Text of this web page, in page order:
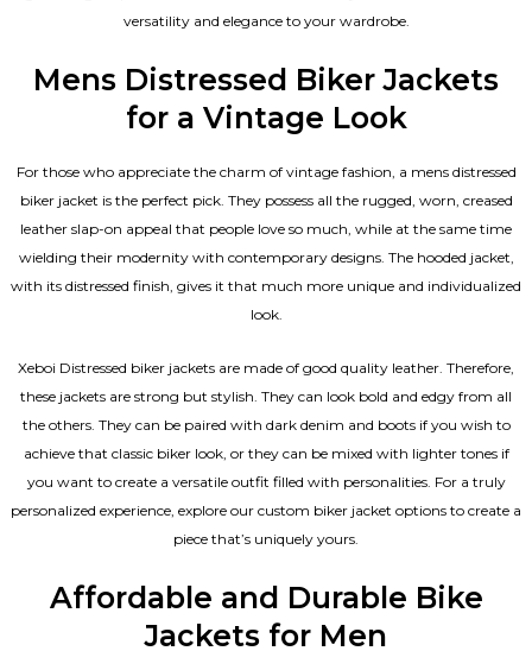
versatility and elegance to your wardrobe.
Mens Distressed Biker Jackets
for a Vintage Look
For those who appreciate the charm of vintage fashion, a mens distressed
biker jacket is the perfect pick. They possess all the rugged, worn, creased
leather slap-on appeal that people love so much, while at the same time
wielding their modernity with contemporary designs. The hooded jacket,
with its distressed finish, gives it that much more unique and individualized
look.
Xeboi Distressed biker jackets are made of good quality leather. Therefore,
these jackets are strong but stylish. They can look bold and edgy from all
the others. They can be paired with dark denim and boots if you wish to
achieve that classic biker look, or they can be mixed with lighter tones if
you want to create a versatile outfit filled with personalities. For a truly
personalized experience, explore our custom biker jacket options to create a
piece that’s uniquely yours.
Affordable and Durable Bike
Jackets for Men